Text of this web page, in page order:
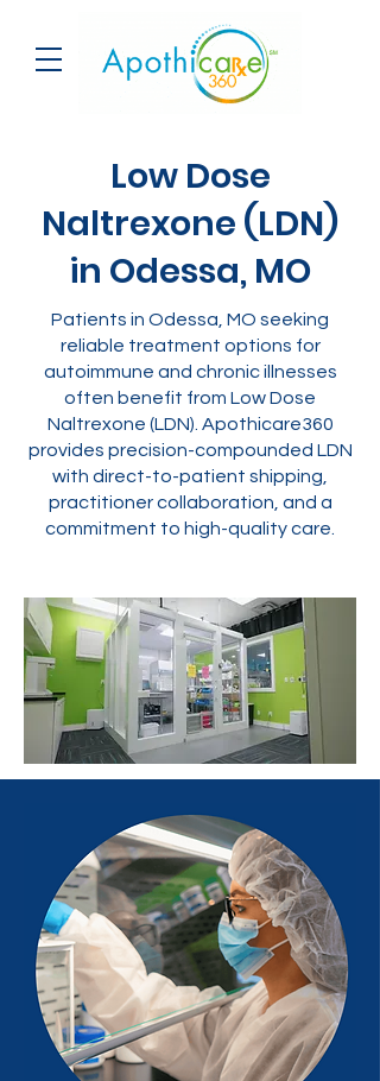
Low Dose
Naltrexone (LDN)
in Odessa, MO
Patients in Odessa, MO seeking
reliable treatment options for
autoimmune and chronic illnesses
often benefit from Low Dose
Naltrexone (LDN). Apothicare360
provides precision-compounded LDN
with direct-to-patient shipping,
practitioner collaboration, and a
commitment to high-quality care.